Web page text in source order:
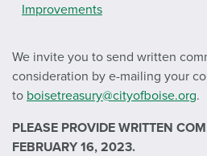
Improvements
2.)GO22-2
$1,660,319
We invite you to send written
consideration by e-mailing your
to boisetreasury@cityofboise.org.
PLEASE PROVIDE WRITTEN
FEBRUARY 16, 2023.